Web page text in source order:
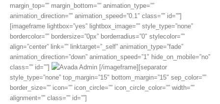
margin_top=”” margin_bottom=”” animation_type=””
animation_direction=”” animation_speed=”0.1″ class=”” id=””]
[imageframe lightbox=”yes” lightbox_image=”” style_type=”none”
bordercolor=”” bordersize=”0px” borderradius=”0″ stylecolor=””
align=”center” link=”” linktarget=”_self” animation_type=”fade”
animation_direction=”down” animation_speed=”1″ hide_on_mobile=”no”
class=”” id=””]
[/imageframe][separator
style_type=”none” top_margin=”15″ bottom_margin=”15″ sep_color=””
border_size=”” icon=”” icon_circle=”” icon_circle_color=”” width=””
alignment=”” class=”” id=””]